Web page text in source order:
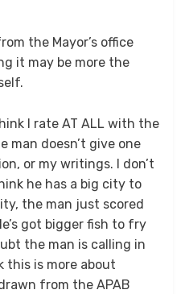
the Mayor’s office
it may be more the
I rate AT ALL with the
man doesn’t give one
or my writings. I don’t
he has a big city to
the man just scored
got bigger fish to fry
the man is calling in
this is more about
from the APAB